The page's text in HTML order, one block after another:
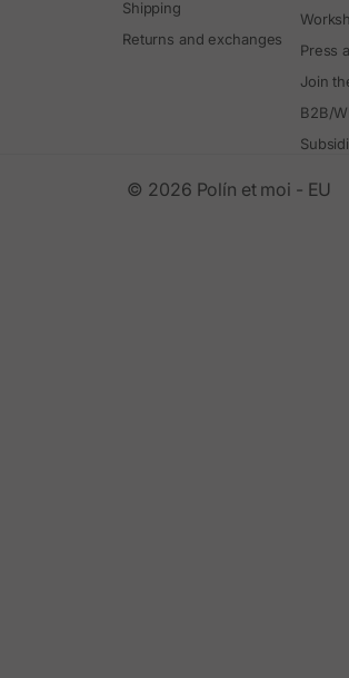
Shipping
Returns and exchanges
Press
Join
B2B/
© 2026 Polín et moi - EU